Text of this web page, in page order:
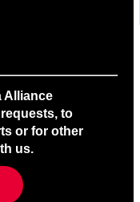
Alliance
to
or for other
us.